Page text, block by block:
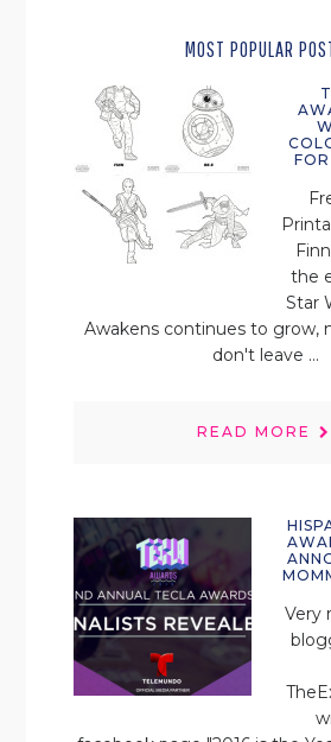
MOST POPULAR
the
Star
Awakens continues to grow,
don't leave ...
READ MORE
Very